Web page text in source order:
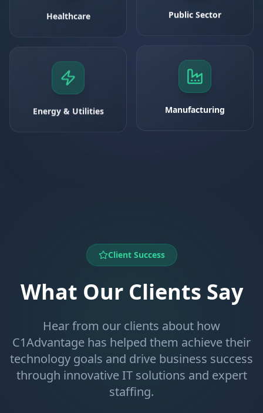
Healthcare Public Sector
Energy & Utilities Manufacturing
Client Success
What Our Clients Say
Hear from our clients about how
C1Advantage has helped them achieve their
technology goals and drive business success
through innovative IT solutions and expert
staffing.